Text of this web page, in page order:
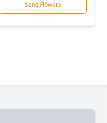
Send Flowers